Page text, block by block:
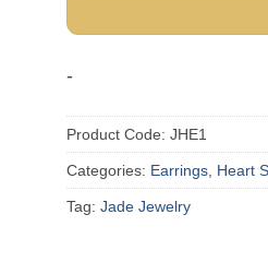
-
Product Code: JHE1
Categories: Earrings, Heart
Tag: Jade Jewelry